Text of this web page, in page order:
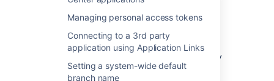
Managing personal access tokens
Connecting to a 3rd party
application using Application Links
Setting a system-wide default
branch name
projects and repositories. Control who can
delete a repository based on what level of
permissions a user has including System
Admin, Admin, Project Admin, and Repository
Admin. By default, a user with Repository